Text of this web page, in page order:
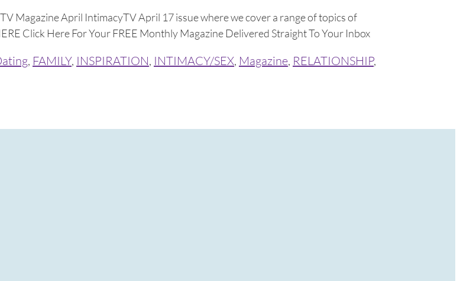
Magazine April IntimacyTV April 17 issue where we cover a range of topics of
Click Here For Your FREE Monthly Magazine Delivered Straight To Your Inbox
, FAMILY, INSPIRATION, INTIMACY/SEX, Magazine, RELATIONSHIP,